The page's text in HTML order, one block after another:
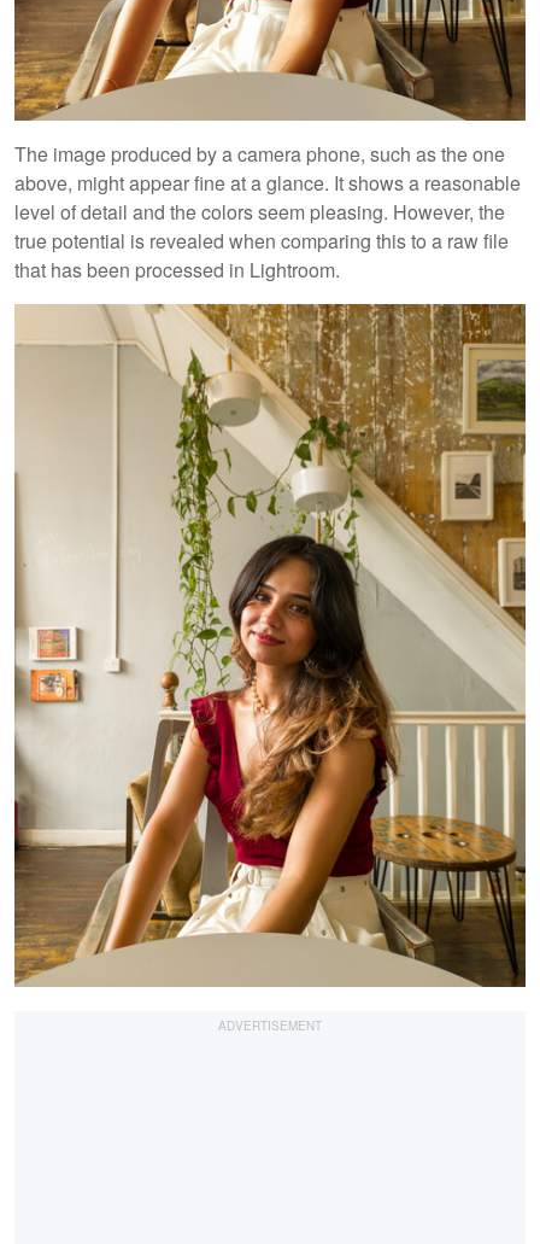
The image produced by a camera phone, such as the one
above, might appear fine at a glance. It shows a reasonable
level of detail and the colors seem pleasing. However, the
true potential is revealed when comparing this to a raw file
that has been processed in Lightroom.